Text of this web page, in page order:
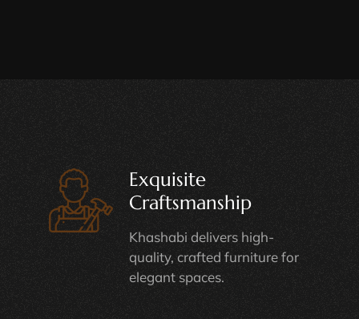
Exquisite
Craftsmanship
Khashabi delivers high-
quality, crafted furniture for
elegant spaces.